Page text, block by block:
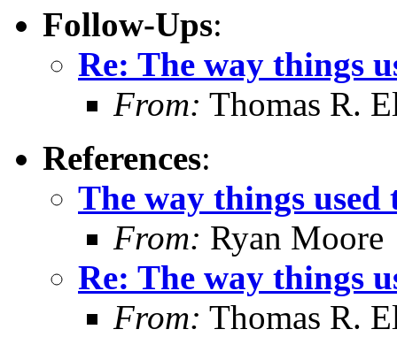
Follow-Ups:
Re: The way things
From: Thomas R.
References:
The way things used
From: Ryan Moore
Re: The way things
From: Thomas R.